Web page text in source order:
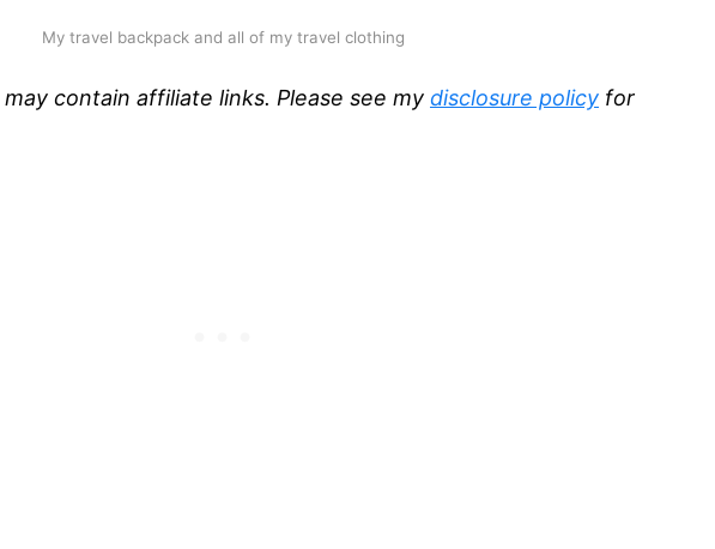
My travel backpack and all of my travel clothing
contain affiliate links. Please see my disclosure policy for